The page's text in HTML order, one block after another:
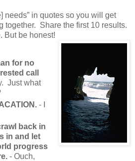
needs” in quotes so you will get
together. Share the first 10 results.
But be honest!
for no
call
Just what
- I
back in
in and let
progress
- Ouch,